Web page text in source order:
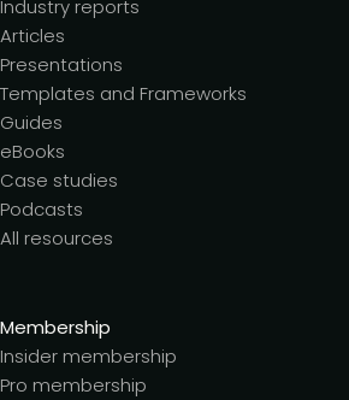
Industry reports
Articles
Presentations
Templates and Frameworks
Guides
eBooks
Case studies
Podcasts
All resources
Membership
Insider membership
Pro membership